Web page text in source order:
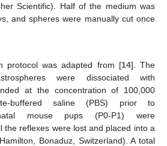
Scientific). Half of the medium was
and spheres were manually cut once
protocol was adapted from [14]. The
were dissociated with
at the concentration of 100,000
buffered saline (PBS) prior to
mouse pups (P0-P1) were
the reflexes were lost and placed into a
Bonaduz, Switzerland). A total